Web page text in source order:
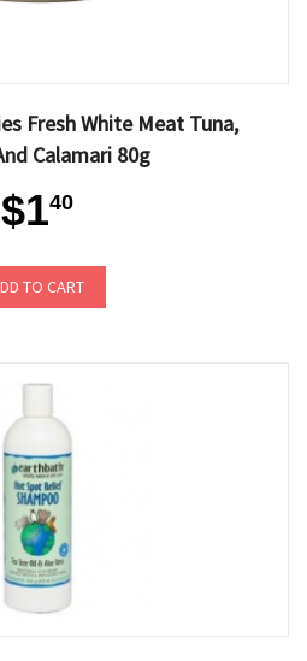
Fresh White Meat Tuna,
Calamari 80g
$140
TO CART